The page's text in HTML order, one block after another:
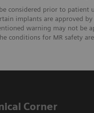
considered prior to patient
implants are approved
warning may not be
conditions for MR safety
Corner